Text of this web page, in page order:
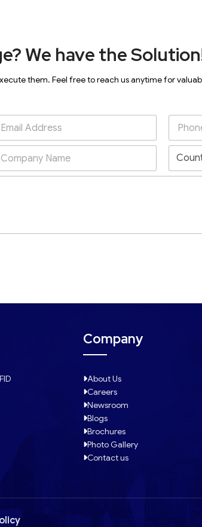
We have the
them. Feel free to reach us anytime for
Company
About Us
Careers
Newsroom
Blogs
Brochures
Photo Gallery
Contact us